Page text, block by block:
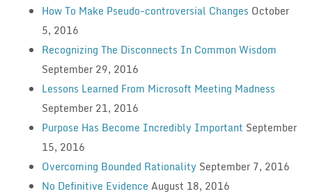
How To Make Pseudo-controversial Changes October
5, 2016
Recognizing The Disconnects In Common Wisdom
September 29, 2016
Lessons Learned From Microsoft Meeting Madness
September 21, 2016
Purpose Has Become Incredibly Important September
15, 2016
Overcoming Bounded Rationality September 7, 2016
No Definitive Evidence August 18, 2016